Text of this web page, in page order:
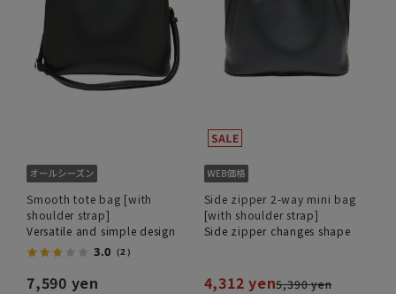
Smooth tote bag [with
shoulder strap]
Versatile and simple design
3.0 （2）
7,590 yen
Side zipper 2-way mini bag
[with shoulder strap]
Side zipper changes shape
4,312 yen5,390 yen